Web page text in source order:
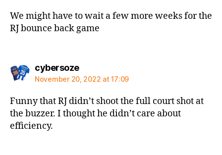
We might have to wait a few more weeks for the
RJ bounce back game
cybersozesays:
November 20, 2022 at 17:09
Funny that RJ didn’t shoot the full court shot at
the buzzer. I thought he didn’t care about
efficiency.